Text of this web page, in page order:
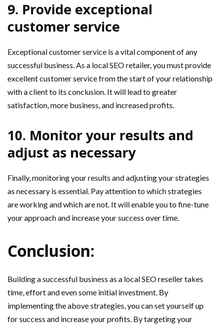
9. Provide exceptional
customer service
Exceptional customer service is a vital component of any
successful business. As a local SEO retailer, you must provide
excellent customer service from the start of your relationship
with a client to its conclusion. It will lead to greater
satisfaction, more business, and increased profits.
10. Monitor your results and
adjust as necessary
Finally, monitoring your results and adjusting your strategies
as necessary is essential. Pay attention to which strategies
are working and which are not. It will enable you to fine-tune
your approach and increase your success over time.
Conclusion:
Building a successful business as a local SEO reseller takes
time, effort and even some initial investment. By
implementing the above strategies, you can set yourself up
for success and increase your profits. By targeting your